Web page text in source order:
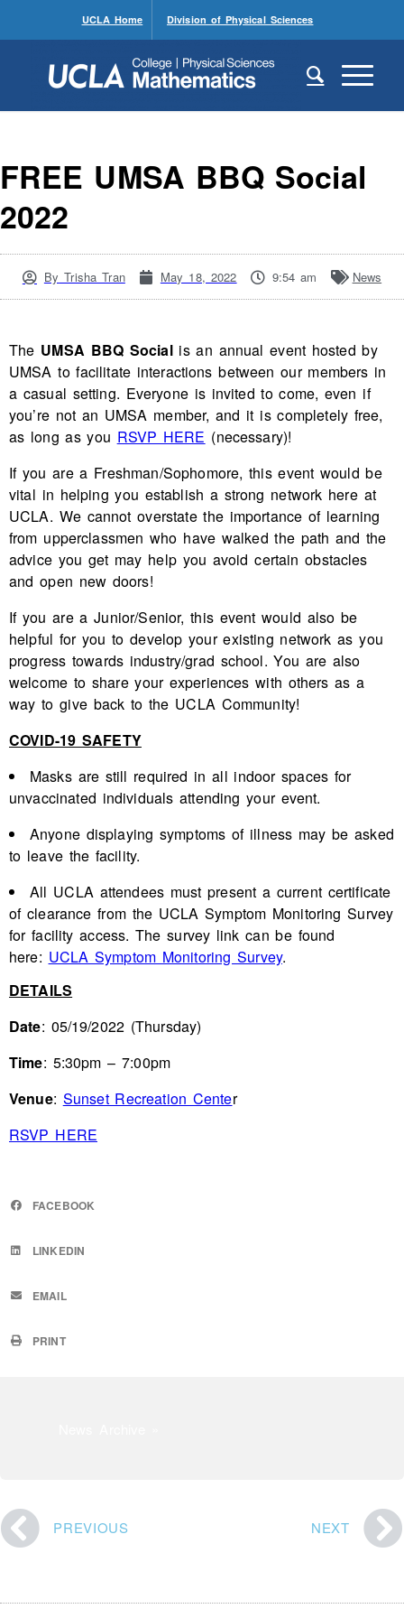
UCLA Home Division of Physical Sciences
FREE UMSA BBQ Social
2022
By Trisha Tran May 18, 2022 9:54 am News
The UMSA BBQ Socialis an annual event hosted by
UMSA to facilitate interactions between our members in
a casual setting. Everyone is invited to come, even if
you’re not an UMSA member, and it is completely free,
as long as you RSVP HERE (necessary)!
If you are a Freshman/Sophomore, this event would be
vital in helping you establish a strong network here at
UCLA. We cannot overstate the importance of learning
from upperclassmen who have walked the path and the
advice you get may help you avoid certain obstacles
and open new doors!
If you are a Junior/Senior, this event would also be
helpful for you to develop your existing network as you
progress towards industry/grad school. You are also
welcome to share your experiences with others as a
way to give back to the UCLA Community!
COVID-19 SAFETY
Masks are still required in all indoor spaces for
unvaccinated individuals attending your event.
Anyone displaying symptoms of illness may be asked
to leave the facility.
All UCLA attendees must present a current certificate
of clearance from the UCLA Symptom Monitoring Survey
for facility access. The survey link can be found
here: UCLA Symptom Monitoring Survey.
DETAILS
Date: 05/19/2022 (Thursday)
Time: 5:30pm – 7:00pm
Venue: Sunset Recreation Center
RSVP HERE
FACEBOOK
LINKEDIN
EMAIL
PRINT
PREVIOUS NEXT